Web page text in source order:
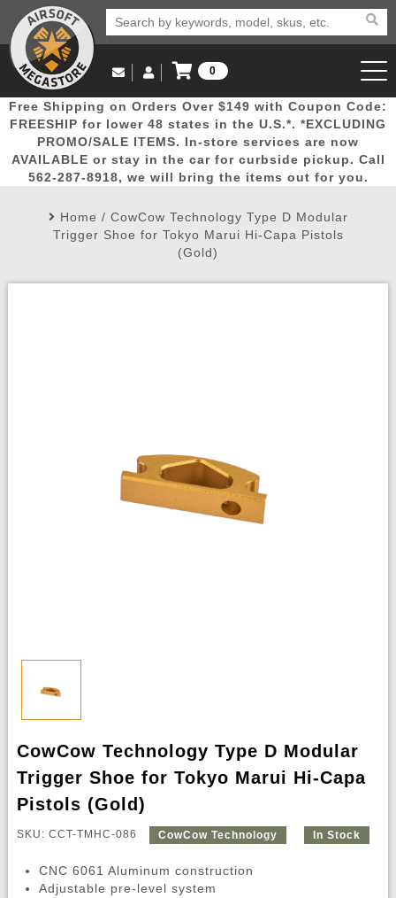
Popular
Picks
Door
Busters
Mega
Deals
New
Arrivals Airsoft
Airsoft
Airsoft
Email Us
(562) 287-8918
Log in to Your Account
Log In
Create Account
My Account My Orders Wish List
0
View Cart
Free Shipping on Orders Over $149 with Coupon Code:
FREESHIP for lower 48 states in the U.S.*. *EXCLUDING
PROMO/SALE ITEMS. In-store services are now
AVAILABLE or stay in the car for curbside pickup. Call
562-287-8918, we will bring the items out for you.
Home / CowCow Technology Type D Modular
Trigger Shoe for Tokyo Marui Hi-Capa Pistols
(Gold)
CowCow Technology Type D Modular
Trigger Shoe for Tokyo Marui Hi-Capa
Pistols (Gold)
SKU: CCT-TMHC-086 CowCow Technology In Stock
CNC 6061 Aluminum construction
Adjustable pre-level system